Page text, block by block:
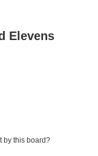
Elevens
by this board?